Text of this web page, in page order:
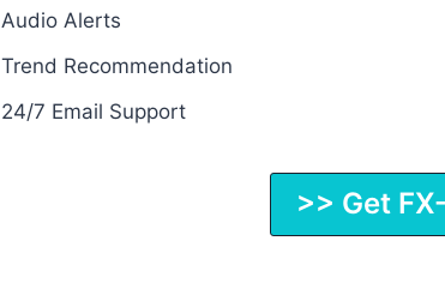
Audio Alerts
Trend Recommendation
24/7 Email Support
>> Get